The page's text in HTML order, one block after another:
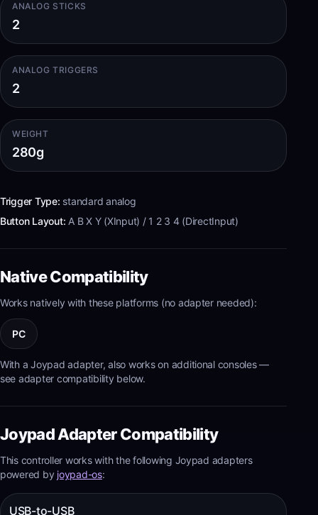
ANALOG STICKS
2
ANALOG TRIGGERS
2
WEIGHT
280g
Trigger Type: standard analog
Button Layout: A B X Y (XInput) / 1 2 3 4 (DirectInput)
Native Compatibility
Works natively with these platforms (no adapter needed):
PC
With a Joypad adapter, also works on additional consoles —
see adapter compatibility below.
Joypad Adapter Compatibility
This controller works with the following Joypad adapters
powered by joypad-os:
USB-to-USB